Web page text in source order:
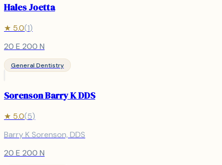
Hales Joetta
★ 5.0(1)
20 E 200 N
General Dentistry
Sorenson Barry K DDS
★ 5.0(5)
Barry K Sorenson, DDS
20 E 200 N